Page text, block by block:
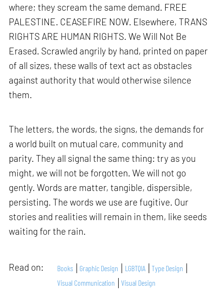
where; they scream the same demand. FREE
PALESTINE. CEASEFIRE NOW. Elsewhere, TRANS
RIGHTS ARE HUMAN RIGHTS. We Will Not Be
Erased. Scrawled angrily by hand, printed on paper
of all sizes, these walls of text act as obstacles
against authority that would otherwise silence
them.
The letters, the words, the signs, the demands for
a world built on mutual care, community and
parity. They all signal the same thing: try as you
might, we will not be forgotten. We will not go
gently. Words are matter, tangible, dispersible,
persisting. The words we use are fugitive. Our
stories and realities will remain in them, like seeds
waiting for the rain.
Read on: Books Graphic Design LGBTQIA
Type Design
Visual Communication
Visual Design